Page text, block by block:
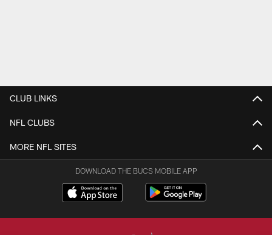
CLUB LINKS
NFL CLUBS
MORE NFL SITES
DOWNLOAD THE BUCS MOBILE APP